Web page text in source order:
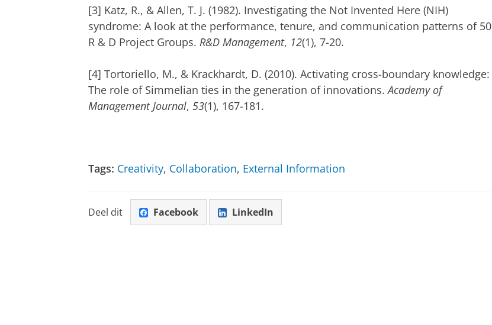
[3] Katz, R., & Allen, T. J. (1982). Investigating the Not Invented Here (NIH)
syndrome: A look at the performance, tenure, and communication patterns of 50
R & D Project Groups. R&D Management, 12(1), 7-20.
[4] Tortoriello, M., & Krackhardt, D. (2010). Activating cross-boundary knowledge:
The role of Simmelian ties in the generation of innovations.Academy of
Management Journal, 53(1), 167-181.
Tags: Creativity, Collaboration, External Information
Deel dit Facebook LinkedIn